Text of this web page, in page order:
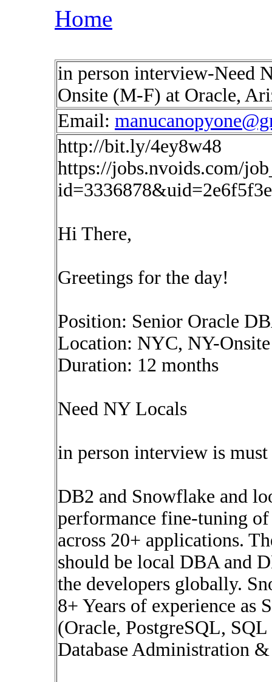
Home
in person interview-Need
Onsite (M-F) at Oracle,
Email:
http://bit.ly/4ey8w48
https://jobs.nvoids.com/
Hi There,
Greetings for the day!
Position: Senior Oracle
Location: NYC, NY-
Duration: 12 months
Need NY Locals
in person interview is must
DB2 and Snowflake and
performance fine-tuning of
across 20+ applications.
should be local DBA and
the developers globally.
8+ Years of experience as
(Oracle, PostgreSQL,
Database Administration